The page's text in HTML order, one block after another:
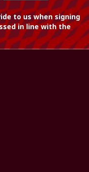
to us when signing
in line with the